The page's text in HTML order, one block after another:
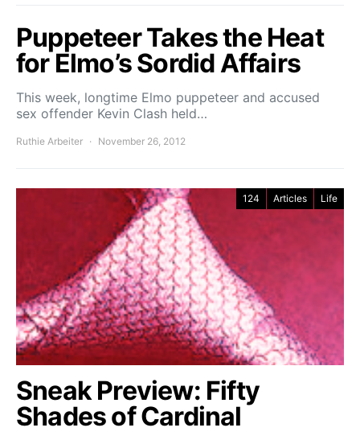
Puppeteer Takes the Heat
for Elmo’s Sordid Affairs
This week, longtime Elmo puppeteer and accused
sex offender Kevin Clash held…
Ruthie Arbeiter November 26, 2012
124 Articles Life
Sneak Preview: Fifty
Shades of Cardinal